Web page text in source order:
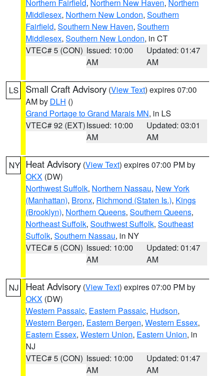
Northern Fairfield, Northern New Haven, Northern
Middlesex, Northern New London, Southern
Fairfield, Southern New Haven, Southern
Middlesex, Southern New London, in CT
VTEC# 5 (CON) Issued: 10:00
AM
Updated: 01:47
AM
LS Small Craft Advisory (View Text) expires 07:00
AM by DLH ()
Grand Portage to Grand Marais MN, in LS
VTEC# 92 (EXT)Issued: 10:00
AM
Updated: 03:01
AM
NY Heat Advisory (View Text) expires 07:00 PM by
OKX (DW)
Northwest Suffolk, Northern Nassau, New York
(Manhattan), Bronx, Richmond (Staten Is.), Kings
(Brooklyn), Northern Queens, Southern Queens,
Northeast Suffolk, Southwest Suffolk, Southeast
Suffolk, Southern Nassau, in NY
VTEC# 5 (CON) Issued: 10:00
AM
Updated: 01:47
AM
NJ Heat Advisory (View Text) expires 07:00 PM by
OKX (DW)
Western Passaic, Eastern Passaic, Hudson,
Western Bergen, Eastern Bergen, Western Essex,
Eastern Essex, Western Union, Eastern Union, in
NJ
VTEC# 5 (CON) Issued: 10:00
AM
Updated: 01:47
AM